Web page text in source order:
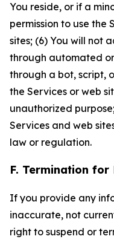
You reside, or if a
permission to use the
sites; (6) You will not
through automated
through a bot, script,
the Services or web
unauthorized
Services and web
law or regulation.
F. Termination for
If you provide any
inaccurate, not
right to suspend or